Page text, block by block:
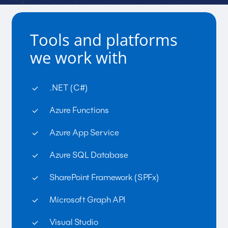
Tools and platforms
we work with
.NET (C#)
Azure Functions
Azure App Service
Azure SQL Database
SharePoint Framework (SPFx)
Microsoft Graph API
Visual Studio